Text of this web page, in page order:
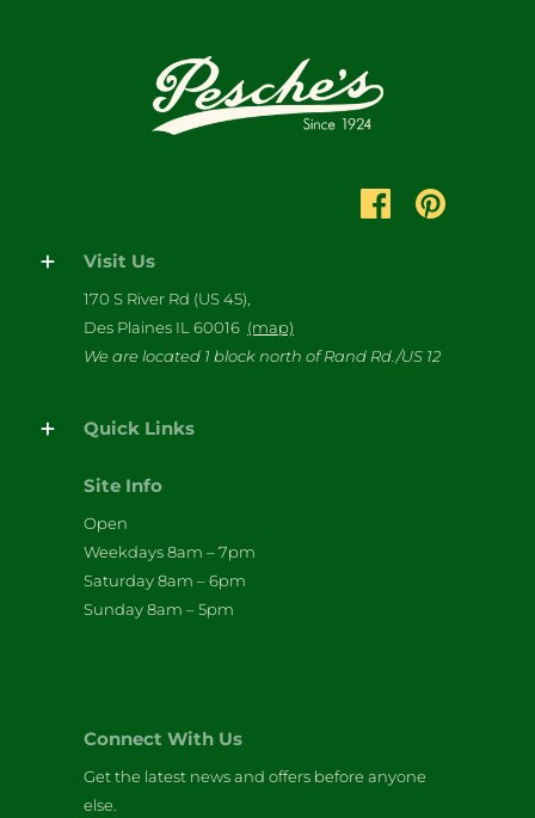
Visit Us
170 S River Rd (US 45),
Des Plaines IL 60016 (map)
We are located 1 block north of Rand Rd./US 12
Quick Links
Site Info
Open
Weekdays 8am – 7pm
Saturday 8am – 6pm
Sunday 8am – 5pm
Connect With Us
Get the latest news and offers before anyone
else.